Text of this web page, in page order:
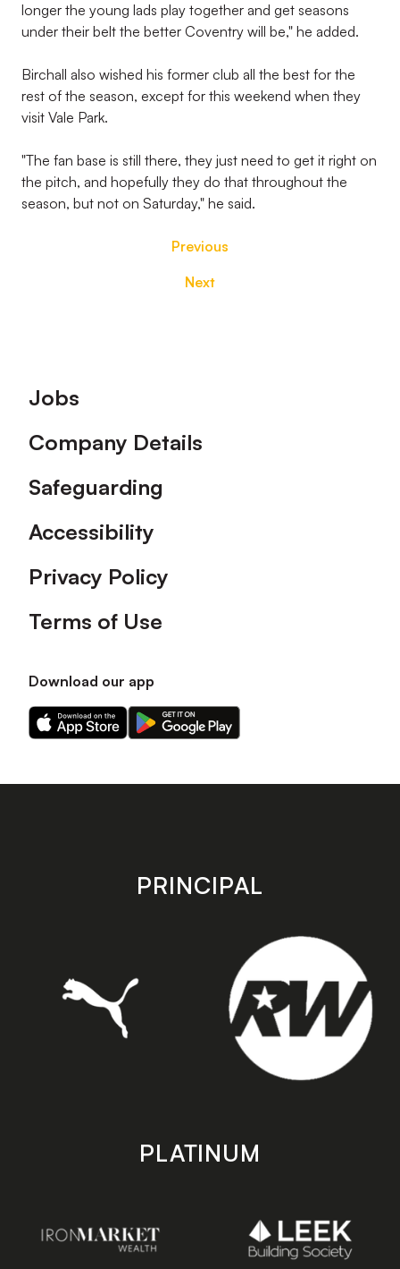
longer the young lads play together and get seasons
under their belt the better Coventry will be," he added.
Birchall also wished his former club all the best for the
rest of the season, except for this weekend when they
visit Vale Park.
"The fan base is still there, they just need to get it right on
the pitch, and hopefully they do that throughout the
season, but not on Saturday," he said.
Previous
Next
Footer
Jobs
Company Details
Safeguarding
Accessibility
Privacy Policy
Terms of Use
Download our app
Download
our
on
Download
our
on
store
PRINCIPAL
PLATINUM